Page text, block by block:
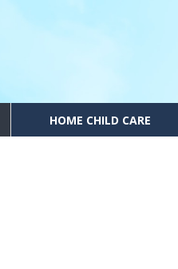
HOME CHILD CARE